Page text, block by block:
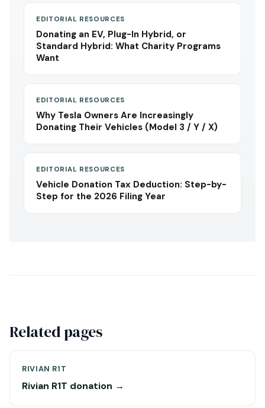
EDITORIAL RESOURCES
Donating an EV, Plug-In Hybrid, or
Standard Hybrid: What Charity Programs
Want
EDITORIAL RESOURCES
Why Tesla Owners Are Increasingly
Donating Their Vehicles (Model 3 / Y / X)
EDITORIAL RESOURCES
Vehicle Donation Tax Deduction: Step-by-
Step for the 2026 Filing Year
Related pages
RIVIAN R1T
Rivian R1T donation →